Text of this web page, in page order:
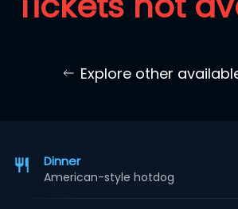
Explore other
Dinner
American-style hotdog